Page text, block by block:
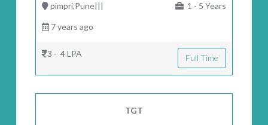
pimpri,Pune||| 1 - 5 Years
7 years ago
3 - 4 LPA Full Time
TGT